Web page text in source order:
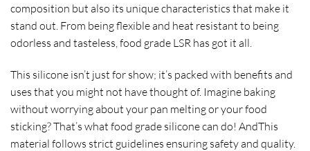
composition but also its unique characteristics that make it
stand out. From being flexible and heat resistant to being
odorless and tasteless, food grade LSR has got it all.
This silicone isn’t just for show; it’s packed with benefits and
uses that you might not have thought of. Imagine baking
without worrying about your pan melting or your food
sticking? That’s what food grade silicone can do! AndThis
material follows strict guidelines ensuring safety and quality.